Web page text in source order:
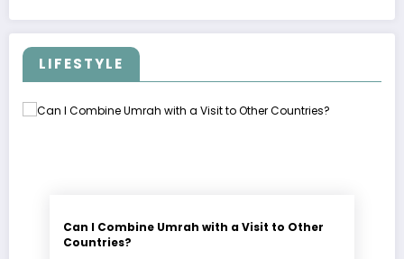
LIFESTYLE
Can I Combine Umrah with a Visit to Other
Countries?